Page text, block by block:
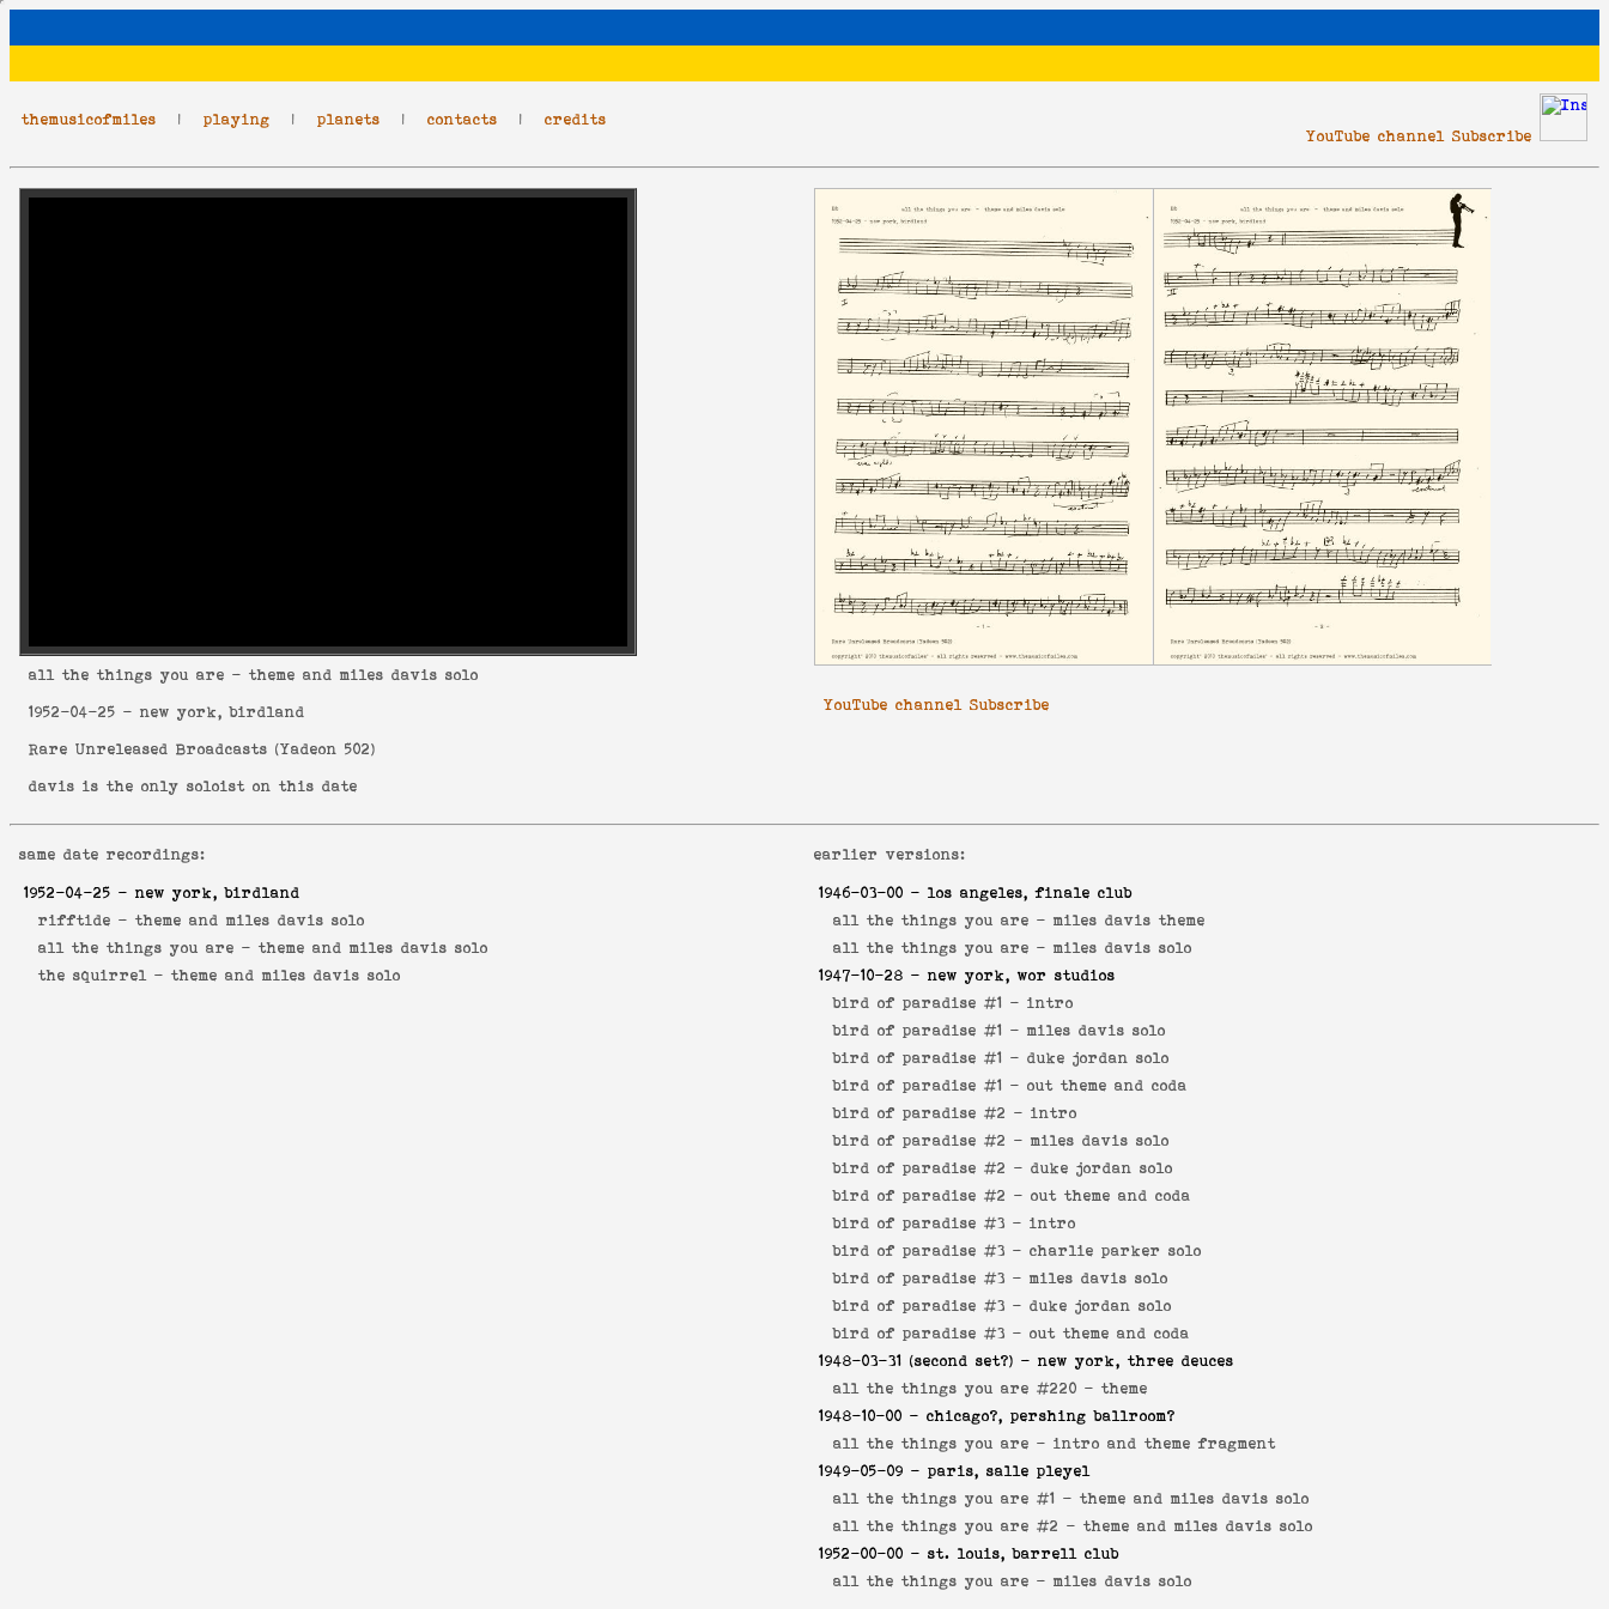
themusicofmiles | playing | planets | contacts | credits
YouTube channel Subscribe
all the things you are - theme and miles davis solo
1952-04-25 - new york, birdland
Rare Unreleased Broadcasts (Yadeon 502)
davis is the only soloist on this date
YouTube channel Subscribe
same date recordings:
1952-04-25 - new york, birdland
rifftide - theme and miles davis solo
all the things you are - theme and miles davis solo
the squirrel - theme and miles davis solo
earlier versions:
1946-03-00 - los angeles, finale club
all the things you are - miles davis theme
all the things you are - miles davis solo
1947-10-28 - new york, wor studios
bird of paradise #1 - intro
bird of paradise #1 - miles davis solo
bird of paradise #1 - duke jordan solo
bird of paradise #1 - out theme and coda
bird of paradise #2 - intro
bird of paradise #2 - miles davis solo
bird of paradise #2 - duke jordan solo
bird of paradise #2 - out theme and coda
bird of paradise #3 - intro
bird of paradise #3 - charlie parker solo
bird of paradise #3 - miles davis solo
bird of paradise #3 - duke jordan solo
bird of paradise #3 - out theme and coda
1948-03-31 (second set?) - new york, three deuces
all the things you are #220 - theme
1948-10-00 - chicago?, pershing ballroom?
all the things you are - intro and theme fragment
1949-05-09 - paris, salle pleyel
all the things you are #1 - theme and miles davis solo
all the things you are #2 - theme and miles davis solo
1952-00-00 - st. louis, barrell club
all the things you are - miles davis solo